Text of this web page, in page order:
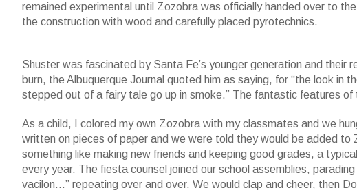
remained experimental until Zozobra was officially handed over to
the construction with wood and carefully placed pyrotechnics.
Shuster was fascinated by Santa Fe’s younger generation and their
burn, the Albuquerque Journal quoted him as saying, for “the look in
stepped out of a fairy tale go up in smoke.” The fantastic features
As a child, I colored my own Zozobra with my classmates and we
written on pieces of paper and we were told they would be added to
something like making new friends and keeping good grades, a
every year. The fiesta counsel joined our school assemblies,
vacilon…” repeating over and over. We would clap and cheer, then